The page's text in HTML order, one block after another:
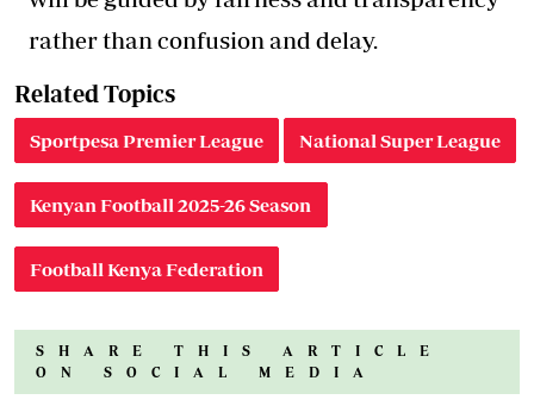
rather than confusion and delay.
Related Topics
Sportpesa Premier League National Super League
Kenyan Football 2025-26 Season
Football Kenya Federation
SHARE THIS ARTICLE
ON SOCIAL MEDIA